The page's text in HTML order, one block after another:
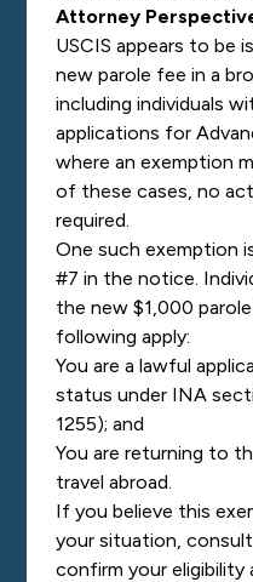
Attorney
USCIS appears to be
new parole fee in a
including individuals
applications for
where an exemption
of these cases, no
required.
One such exemption
#7 in the notice.
the new $1,000
following apply:
You are a lawful
status under INA
1255); and
You are returning to
travel abroad.
If you believe this
your situation,
confirm your